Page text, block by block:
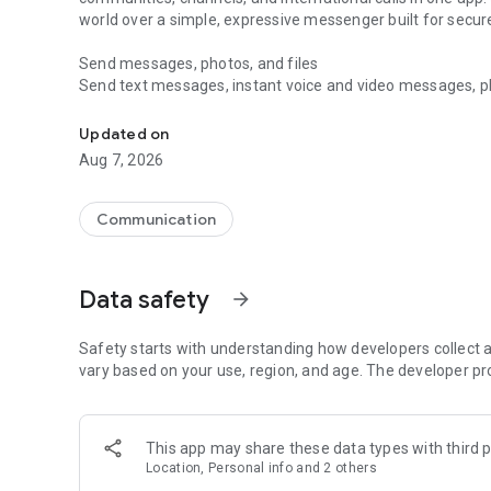
world over a simple, expressive messenger built for
Send messages, photos, and files
Send text messages, instant voice and video messages,
with custom stickers, reactions, and emojis. Share
Make voice and video calls
smooth calling between friends, family, and colleagues.
Group Call links on the desktop, and keep the
Open group chats with up to 250 members and stay
or start your own community to connect with people who
local interests.
Private chats and end-to-end encryption
End-to-end encryption is on by default for one-to-one
users. Encrypted chats stay private between you and the
custom timer, hide chats, and edit or delete messages
Updated on
Aug 7, 2026
Communication
Data safety arrow_forward
Safety starts with understanding how developers collect
vary based on your use, region, and age. The developer
This app may share these data types with third
Location, Personal info and 2 others